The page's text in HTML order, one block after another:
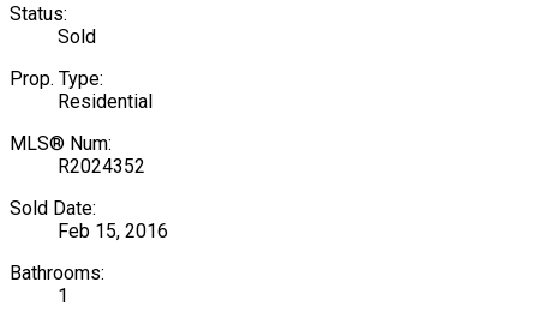
Status:
Sold
Prop. Type:
Residential
MLS® Num:
R2024352
Sold Date:
Feb 15, 2016
Bathrooms:
1